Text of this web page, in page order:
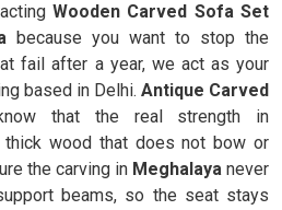
Wooden Carved Sofa Set
because you want to stop the
fail after a year, we act as your
based in Delhi. Antique Carved
that the real strength in
thick wood that does not bow or
the carving in Meghalaya never
beams, so the seat stays